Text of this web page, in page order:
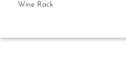
Wine Rack